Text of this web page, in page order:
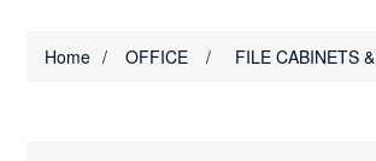
Home / OFFICE / FILE CABINETS